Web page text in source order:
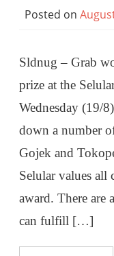
Posted on
Sldnug – Grab
prize at the
Wednesday (19/
down a number
Gojek and
Selular values ​​all
award. There are
can fulfill […]